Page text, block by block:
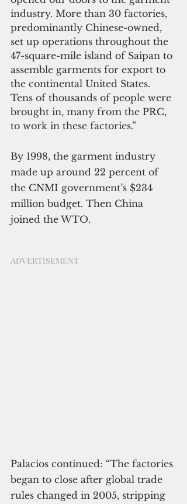
industry. More than 30 factories,
predominantly Chinese-owned,
set up operations throughout the
47-square-mile island of Saipan to
assemble garments for export to
the continental United States.
Tens of thousands of people were
brought in, many from the PRC,
to work in these factories.”
By 1998, the garment industry
made up around 22 percent of
the CNMI government’s $234
million budget. Then China
joined the WTO.
ADVERTISEMENT
Palacios continued: “The factories
began to close after global trade
rules changed in 2005, stripping